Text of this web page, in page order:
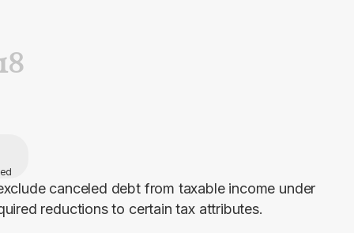
canceled debt from taxable income under
reductions to certain tax attributes.